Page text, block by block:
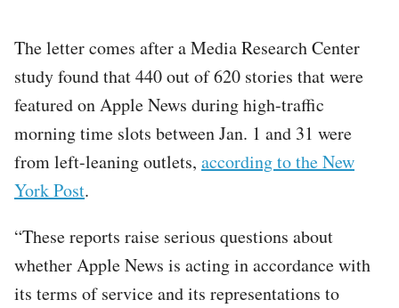
The letter comes after a Media Research Center
study found that 440 out of 620 stories that were
featured on Apple News during high-traffic
morning time slots between Jan. 1 and 31 were
from left-leaning outlets, according to the New
York Post.
“These reports raise serious questions about
whether Apple News is acting in accordance with
its terms of service and its representations to